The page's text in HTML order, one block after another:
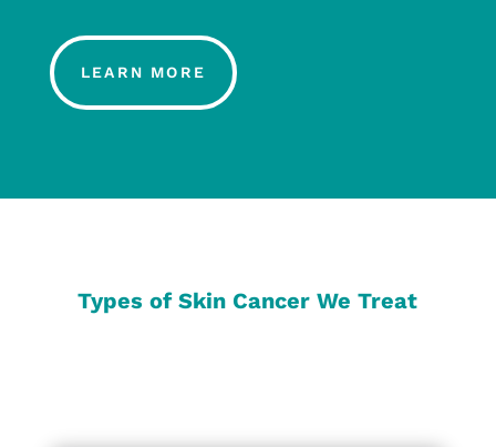
LEARN MORE
Types of Skin Cancer We Treat